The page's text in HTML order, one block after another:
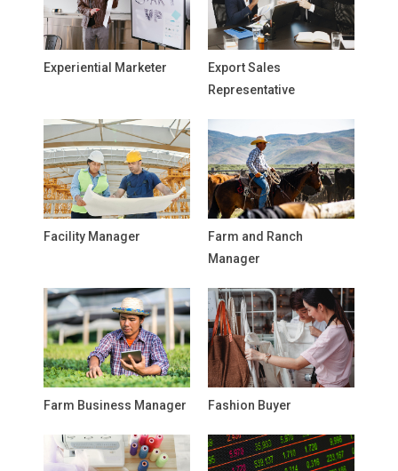
Experiential Marketer
Export Sales
Representative
Facility Manager
Farm and Ranch
Manager
Farm Business Manager Fashion Buyer